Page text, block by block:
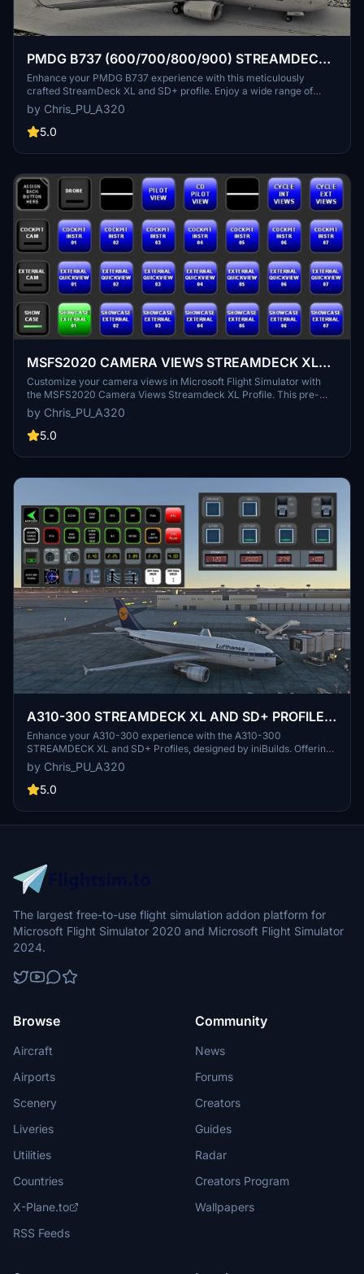
PMDG B737 (600/700/800/900) STREAMDECK
XL AND SD PLUS PROFILES (need Lorby's AXIS
and OHs)
Enhance your PMDG B737 experience with this meticulously
crafted StreamDeck XL and SD+ profile. Enjoy a wide range of
features like AIRCOND, AP, EFIS, and more. Customizable and
compatible with all PMDG B737 variants (600-700-800), this
profile is designed to elevate your cockpit setup. Simply follow the
immersive flying experience.
by Chris_PU_A320
5.0
MSFS2020 CAMERA VIEWS STREAMDECK XL
PROFILE (need Lorby's AXIS and OHs)
Customize your camera views in Microsoft Flight Simulator with
the MSFS2020 Camera Views Streamdeck XL Profile. This pre-
configured profile allows you to easily access a variety of internal
cockpit, external, and showcase views directly from your
Streamdeck. Simply import the profile, set up Lorbys Axis and OHs,
settings at the click of a button.
by Chris_PU_A320
5.0
A310-300 STREAMDECK XL AND SD+ PROFILE
(need Lorby's AXIS and OHs)
Enhance your A310-300 experience with the A310-300
STREAMDECK XL and SD+ Profiles, designed by iniBuilds. Offering
various detailed pages and functionalities, this profile requires
Lorbys Axis and OHs SD plugin. Installation instructions and ongoing
updates are provided for optimal performance.
by Chris_PU_A320
5.0
The largest free-to-use flight simulation addon platform for
Microsoft Flight Simulator 2020 and Microsoft Flight Simulator
2024.
Browse
Aircraft
Airports
Scenery
Liveries
Utilities
Countries
X-Plane.to
RSS Feeds
Community
News
Forums
Creators
Guides
Radar
Creators Program
Wallpapers